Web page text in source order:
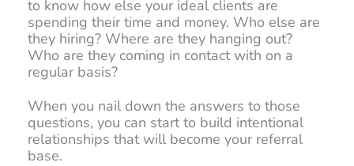
to know how else your ideal clients are
spending their time and money. Who else are
they hiring? Where are they hanging out?
Who are they coming in contact with on a
regular basis?
When you nail down the answers to those
questions, you can start to build intentional
relationships that will become your referral
base.